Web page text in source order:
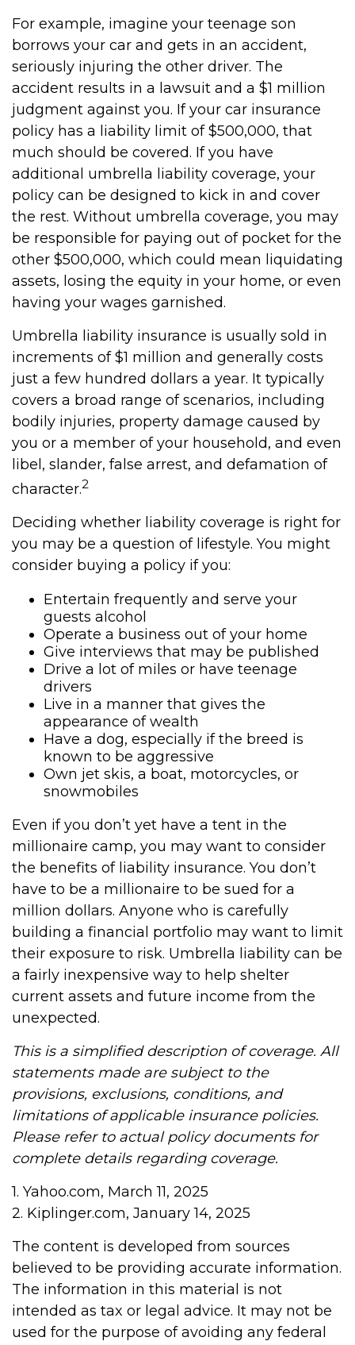
For example, imagine your teenage son
borrows your car and gets in an accident,
seriously injuring the other driver. The
accident results in a lawsuit and a $1 million
judgment against you. If your car insurance
policy has a liability limit of $500,000, that
much should be covered. If you have
additional umbrella liability coverage, your
policy can be designed to kick in and cover
the rest. Without umbrella coverage, you may
be responsible for paying out of pocket for the
other $500,000, which could mean liquidating
assets, losing the equity in your home, or even
having your wages garnished.
Umbrella liability insurance is usually sold in
increments of $1 million and generally costs
just a few hundred dollars a year. It typically
covers a broad range of scenarios, including
bodily injuries, property damage caused by
you or a member of your household, and even
libel, slander, false arrest, and defamation of
character.2
Deciding whether liability coverage is right for
you may be a question of lifestyle. You might
consider buying a policy if you:
Entertain frequently and serve your
guests alcohol
Operate a business out of your home
Give interviews that may be published
Drive a lot of miles or have teenage
drivers
Live in a manner that gives the
appearance of wealth
Have a dog, especially if the breed is
known to be aggressive
Own jet skis, a boat, motorcycles, or
snowmobiles
Even if you don’t yet have a tent in the
millionaire camp, you may want to consider
the benefits of liability insurance. You don’t
have to be a millionaire to be sued for a
million dollars. Anyone who is carefully
building a financial portfolio may want to limit
their exposure to risk. Umbrella liability can be
a fairly inexpensive way to help shelter
current assets and future income from the
unexpected.
This is a simplified description of coverage. All
statements made are subject to the
provisions, exclusions, conditions, and
limitations of applicable insurance policies.
Please refer to actual policy documents for
complete details regarding coverage.
1. Yahoo.com, March 11, 2025
2. Kiplinger.com, January 14, 2025
The content is developed from sources
believed to be providing accurate information.
The information in this material is not
intended as tax or legal advice. It may not be
used for the purpose of avoiding any federal